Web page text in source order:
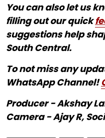
You can also let us
filling out our quick
suggestions help
South Central.
To not miss any
WhatsApp Channel!
Producer - Akshay
Camera - Ajay R,